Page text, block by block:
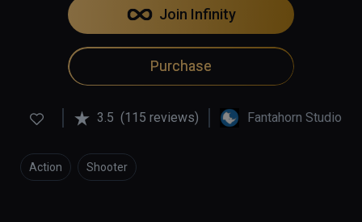
Join Infinity
Purchase
3.5 (115 reviews) Fantahorn Studio
Action Shooter